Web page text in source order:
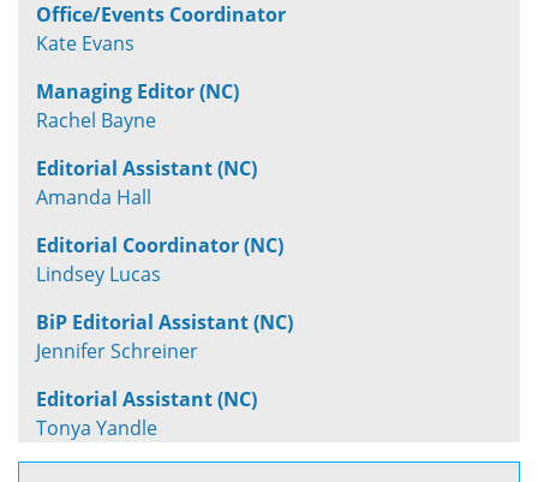
Office/Events Coordinator
Kate Evans
Managing Editor (NC)
Rachel Bayne
Editorial Assistant (NC)
Amanda Hall
Editorial Coordinator (NC)
Lindsey Lucas
BiP Editorial Assistant (NC)
Jennifer Schreiner
Editorial Assistant (NC)
Tonya Yandle